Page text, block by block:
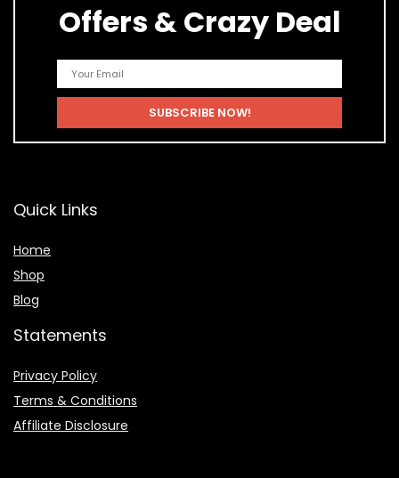
Offers & Crazy Deal
Quick Links
Home
Shop
Blog
Statements
Privacy Policy
Terms & Conditions
Affiliate Disclosure